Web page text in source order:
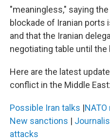
"meaningless," saying the
blockade of Iranian ports
and that the Iranian
negotiating table until
Here are the latest
conflict in the Middle East:
Possible Iran talks |
New sanctions |
attacks